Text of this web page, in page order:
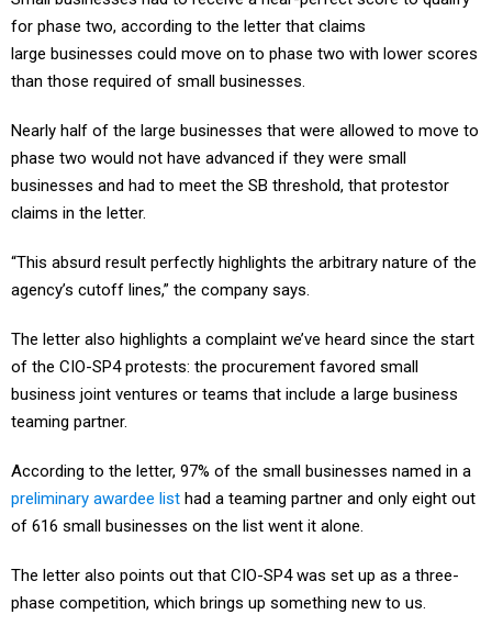
for phase two, according to the letter that claims
large businesses could move on to phase two with lower scores
than those required of small businesses.
Nearly half of the large businesses that were allowed to move to
phase two would not have advanced if they were small
businesses and had to meet the SB threshold, that protestor
claims in the letter.
“This absurd result perfectly highlights the arbitrary nature of the
agency’s cutoff lines,” the company says.
The letter also highlights a complaint we’ve heard since the start
of the CIO-SP4 protests: the procurement favored small
business joint ventures or teams that include a large business
teaming partner.
According to the letter, 97% of the small businesses named in a
preliminary awardee list had a teaming partner and only eight out
of 616 small businesses on the list went it alone.
The letter also points out that CIO-SP4 was set up as a three-
phase competition, which brings up something new to us.